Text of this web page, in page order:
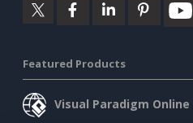
Featured Products
Visual Paradigm Online